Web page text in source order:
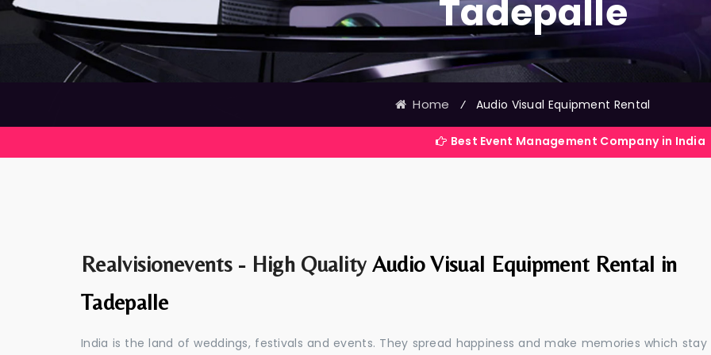
Tadepalle
Home ⁄ Audio Visual Equipment Rental
Best Event Management Company in India
Realvisionevents - High Quality Audio Visual Equipment Rental in
Tadepalle
India is the land of weddings, festivals and events. They spread happiness and make memories which stay